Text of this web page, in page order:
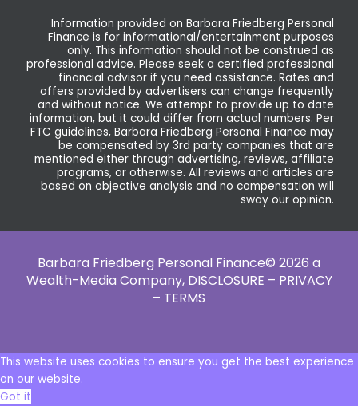
Information provided on Barbara Friedberg Personal
Finance is for informational/entertainment purposes
only. This information should not be construed as
professional advice. Please seek a certified professional
financial advisor if you need assistance. Rates and
offers provided by advertisers can change frequently
and without notice. We attempt to provide up to date
information, but it could differ from actual numbers. Per
FTC guidelines, Barbara Friedberg Personal Finance may
be compensated by 3rd party companies that are
mentioned either through advertising, reviews, affiliate
programs, or otherwise. All reviews and articles are
based on objective analysis and no compensation will
sway our opinion.
Barbara Friedberg Personal Finance© 2026 a
Wealth-Media Company, DISCLOSURE – PRIVACY
– TERMS
This website uses cookies to ensure you get the best experience
on our website.
Got it